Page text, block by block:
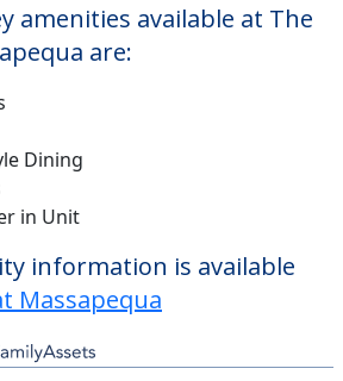
amenities available at The
are:
Dining
in Unit
information is available
Massapequa